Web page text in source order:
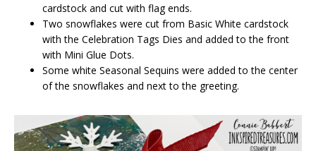
cardstock and cut with flag ends.
Two snowflakes were cut from Basic White cardstock
with the Celebration Tags Dies and added to the front
with Mini Glue Dots.
Some white Seasonal Sequins were added to the center
of the snowflakes and next to the greeting.